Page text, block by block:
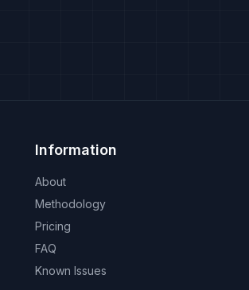
Information
About
Methodology
Pricing
FAQ
Known Issues